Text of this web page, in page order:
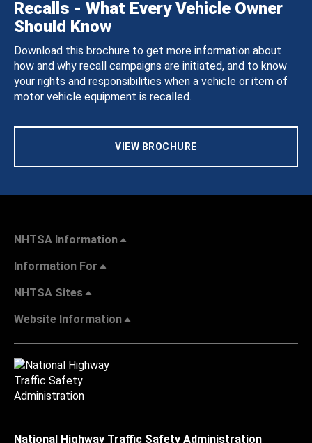
Recalls - What Every Vehicle Owner
Should Know
Download this brochure to get more information about
how and why recall campaigns are initiated, and to know
your rights and responsibilities when a vehicle or item of
motor vehicle equipment is recalled.
VIEW BROCHURE
NHTSA Information
Information For
NHTSA Sites
Website Information
National Highway Traffic Safety Administration